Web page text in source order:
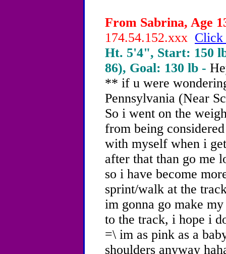
From Sabrina, Age
174.54.152.xxx Click
Ht. 5'4", Start: 150
86), Goal: 130 lb -
** if u were
Pennsylvania (Near
So i went on the
from being
with myself when i
after that than go me
so i have become
sprint/walk at the
im gonna go make
to the track, i hope i
=\ im as pink as a
shoulders anyway